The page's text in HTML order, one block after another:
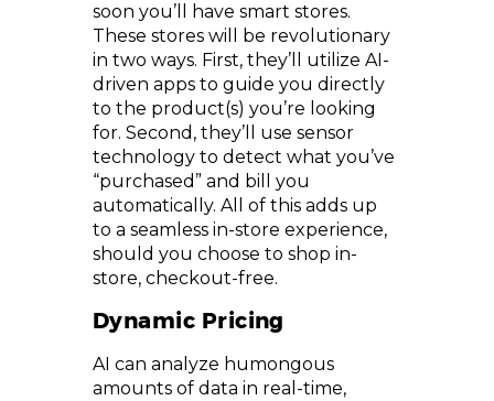
soon you’ll have smart stores.
These stores will be revolutionary
in two ways. First, they’ll utilize AI-
driven apps to guide you directly
to the product(s) you’re looking
for. Second, they’ll use sensor
technology to detect what you’ve
“purchased” and bill you
automatically. All of this adds up
to a seamless in-store experience,
should you choose to shop in-
store, checkout-free.
Dynamic Pricing
AI can analyze humongous
amounts of data in real-time,